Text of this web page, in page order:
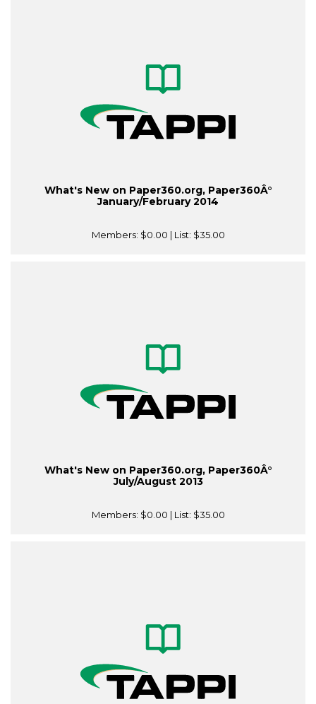
What's New on Paper360.org, Paper360Â°
January/February 2014
Members: $0.00 | List: $35.00
What's New on Paper360.org, Paper360Â°
July/August 2013
Members: $0.00 | List: $35.00